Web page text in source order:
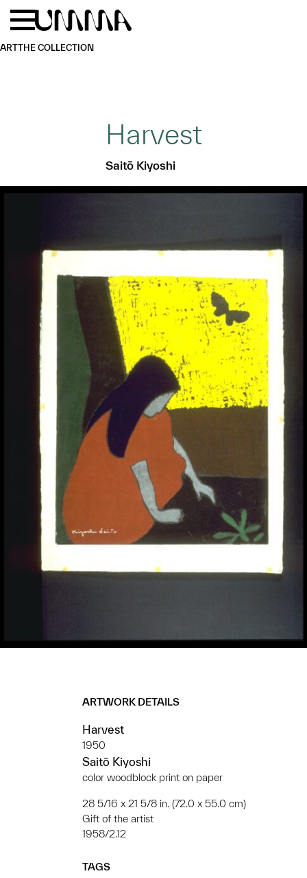
Skip to main content
ARTTHE COLLECTION
Harvest
Saitō Kiyoshi
ARTWORK DETAILS
Harvest
1950
Saitō Kiyoshi
color woodblock print on paper
28 5/16 x 21 5/8 in. (72.0 x 55.0 cm)
Gift of the artist
1958/2.12
TAGS